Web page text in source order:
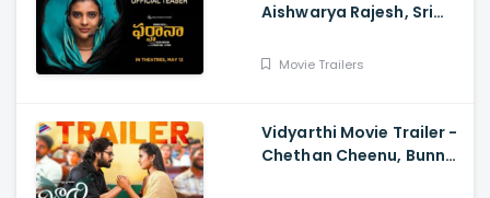
Aishwarya Rajesh, Sri
Prabhakaran, Nelson
Movie Trailers
Vidyarthi Movie Trailer -
Chethan Cheenu, Bunny